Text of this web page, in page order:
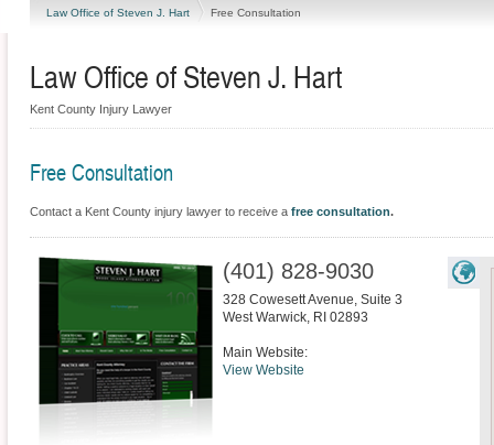
Law Office of Steven J. Hart Free Consultation
Law Office of Steven J. Hart
Kent County Injury Lawyer
Free Consultation
Contact a Kent County injury lawyer to receive a free consultation.
(401) 828-9030
328 Cowesett Avenue, Suite 3
West Warwick, RI 02893
Main Website:
View Website